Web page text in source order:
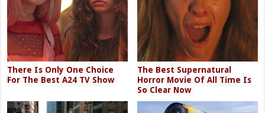
There Is Only One Choice
For The Best A24 TV Show
The Best Supernatural
Horror Movie Of All Time Is
So Clear Now